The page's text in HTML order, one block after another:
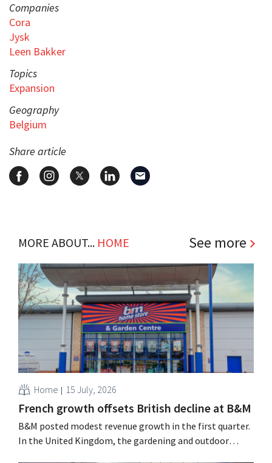
Companies
Cora
Jysk
Leen Bakker
Topics
Expansion
Geography
Belgium
Share article
MORE ABOUT... HOME See more
Home 15 July, 2026
French growth offsets British decline at B&M
B&M posted modest revenue growth in the first quarter.
In the United Kingdom, the gardening and outdoor